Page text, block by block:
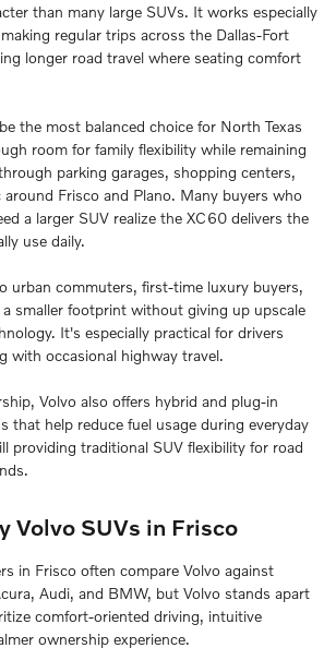
than many large SUVs. It works especially
regular trips across the Dallas-Fort
longer road travel where seating comfort
the most balanced choice for North Texas
room for family flexibility while remaining
parking garages, shopping centers,
Frisco and Plano. Many buyers who
a larger SUV realize the XC60 delivers the
use daily.
urban commuters, first-time luxury buyers,
smaller footprint without giving up upscale
It's especially practical for drivers
with occasional highway travel.
Volvo also offers hybrid and plug-in
that help reduce fuel usage during everyday
providing traditional SUV flexibility for road
Volvo SUVs in Frisco
in Frisco often compare Volvo against
Audi, and BMW, but Volvo stands apart
comfort-oriented driving, intuitive
ownership experience.